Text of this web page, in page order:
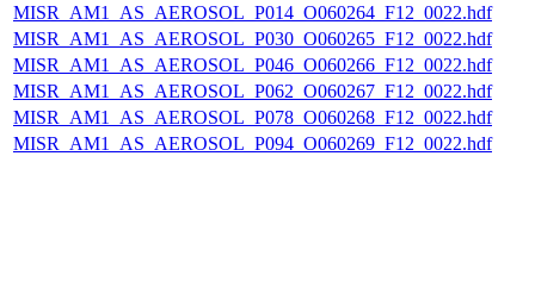
MISR_AM1_AS_AEROSOL_P014_O060264_F12_0022.hdf
MISR_AM1_AS_AEROSOL_P030_O060265_F12_0022.hdf
MISR_AM1_AS_AEROSOL_P046_O060266_F12_0022.hdf
MISR_AM1_AS_AEROSOL_P062_O060267_F12_0022.hdf
MISR_AM1_AS_AEROSOL_P078_O060268_F12_0022.hdf
MISR_AM1_AS_AEROSOL_P094_O060269_F12_0022.hdf